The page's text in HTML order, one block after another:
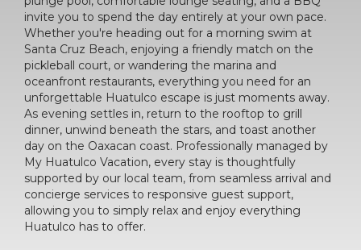
invite you to spend the day entirely at your own pace.
Whether you're heading out for a morning swim at
Santa Cruz Beach, enjoying a friendly match on the
pickleball court, or wandering the marina and
oceanfront restaurants, everything you need for an
unforgettable Huatulco escape is just moments away.
As evening settles in, return to the rooftop to grill
dinner, unwind beneath the stars, and toast another
day on the Oaxacan coast. Professionally managed by
My Huatulco Vacation, every stay is thoughtfully
supported by our local team, from seamless arrival and
concierge services to responsive guest support,
allowing you to simply relax and enjoy everything
Huatulco has to offer.